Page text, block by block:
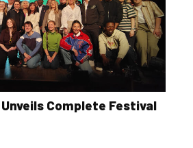
Complete Festival